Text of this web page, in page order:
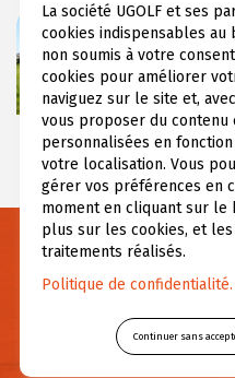
7.5
the
Need
For any questions or further
La société UGOLF et ses
cookies indispensables au
non soumis à votre
cookies pour améliorer
naviguez sur le site et,
vous proposer du
personnalisées en
votre localisation. Vous
gérer vos préférences en
moment en cliquant sur le
plus sur les cookies, et
traitements réalisés.
Politique de confidentialité.
Continuer sans